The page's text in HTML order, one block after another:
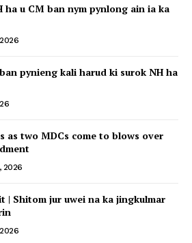
ha u CM ban nym pynlong ain ia ka
pynieng kali harud ki surok NH ha
as two MDCs come to blows over
2026
| Shitom jur uwei na ka jingkulmar